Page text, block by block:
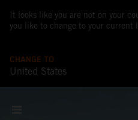
It looks like you are not on your
you like to change to your current
CHANGE TO
United States